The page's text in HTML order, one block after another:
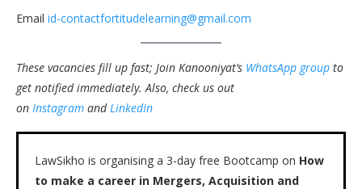
Email id-contactfortitudelearning@gmail.com
These vacancies fill up fast; Join Kanooniyat’s WhatsApp group to
get notified immediately. Also, check us out
on Instagram and LinkedIn
LawSikho is organising a 3-day free Bootcamp on How
to make a career in Mergers, Acquisition and